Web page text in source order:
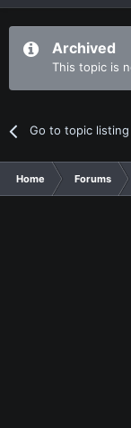
Archived
This topic is
Go to topic listing
Home Forums